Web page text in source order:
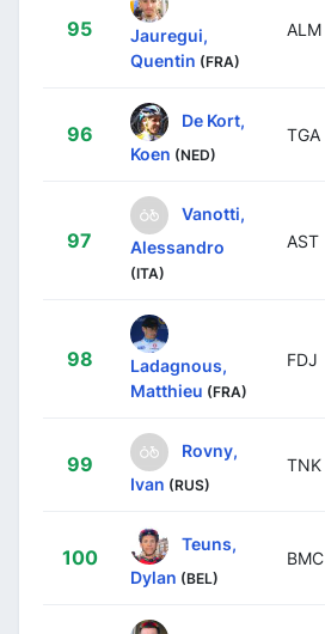
95
Jauregui,
Quentin (FRA)
ALM
96
De Kort,
Koen (NED)
TGA
97
Vanotti,
Alessandro
(ITA)
AST
98
Ladagnous,
Matthieu (FRA)
FDJ
99
Rovny,
Ivan (RUS)
TNK
100
Teuns,
Dylan (BEL)
BMC